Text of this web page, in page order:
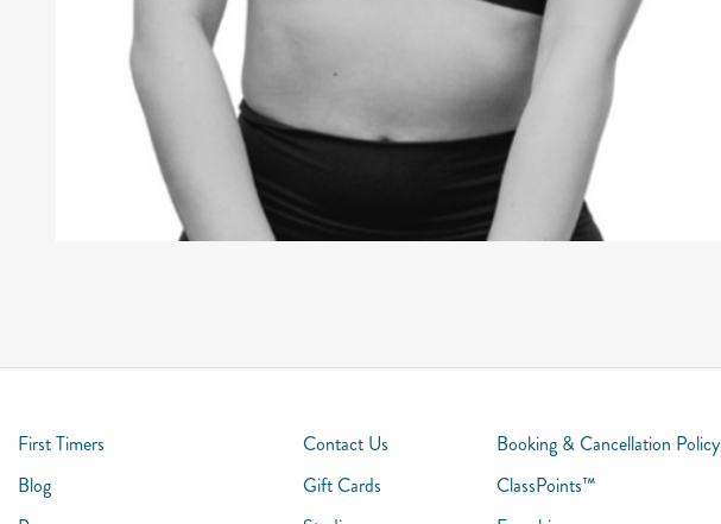
First Timers
Blog
Contact Us
Gift Cards
Booking & Cancellation Policy
ClassPoints™